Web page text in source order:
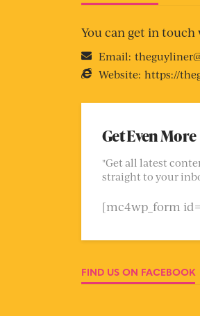
You can get in
Email:
Website: https://
Get Even More
"Get all latest
straight to your
[mc4wp_form
FIND US ON FACEBOOK